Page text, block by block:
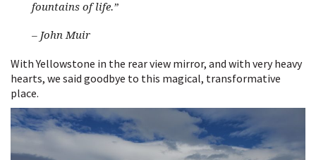
fountains of life.”
– John Muir
With Yellowstone in the rear view mirror, and with very heavy
hearts, we said goodbye to this magical, transformative
place.